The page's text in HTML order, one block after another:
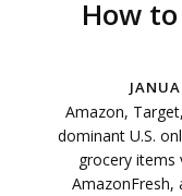
How
Amazon,
dominant U.S.
grocery items
AmazonFresh,